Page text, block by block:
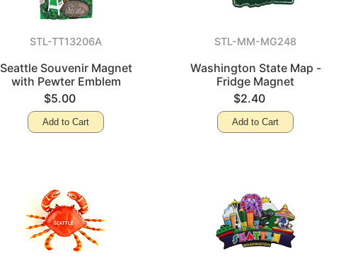
STL-TT13206A
Seattle Souvenir Magnet
with Pewter Emblem
$5.00
Add to Cart
STL-MM-MG248
Washington State Map -
Fridge Magnet
$2.40
Add to Cart